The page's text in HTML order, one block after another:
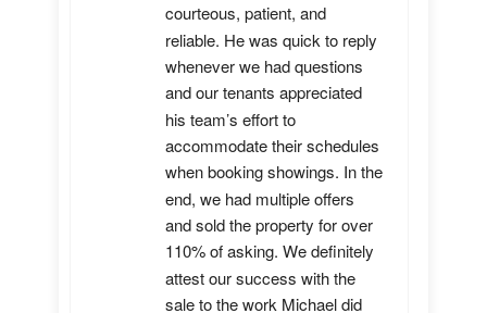
courteous, patient, and
reliable. He was quick to reply
whenever we had questions
and our tenants appreciated
his team’s effort to
accommodate their schedules
when booking showings. In the
end, we had multiple offers
and sold the property for over
110% of asking. We definitely
attest our success with the
sale to the work Michael did